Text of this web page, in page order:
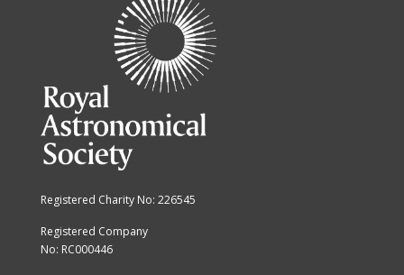
Registered Charity No: 226545
Registered Company
No: RC000446